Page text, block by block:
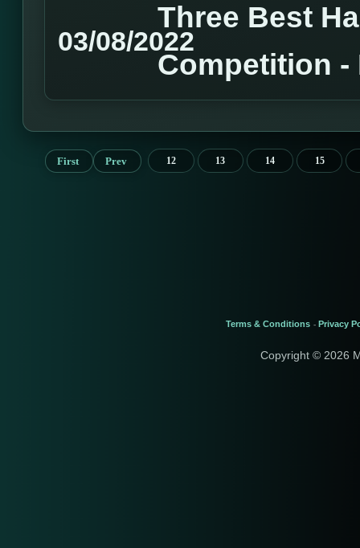
03/08/2022
Three Best
Competition -
First Prev 12 13 14 15
Terms & Conditions - Privacy
Copyright © 2026